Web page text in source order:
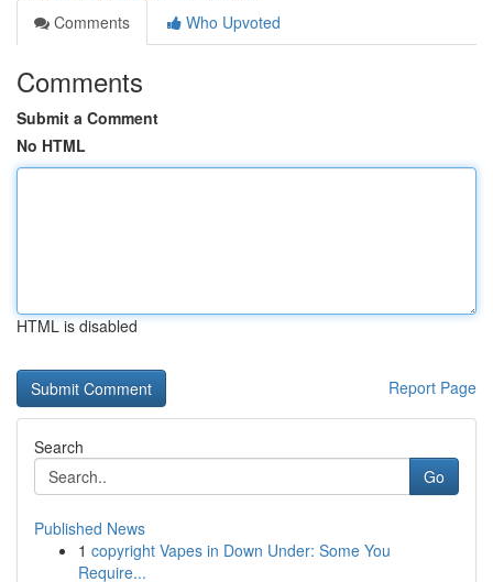
Comments
Who Upvoted
Comments
Submit a Comment
No HTML
HTML is disabled
Report Page
Search
Go
Published News
1 copyright Vapes in Down Under: Some You
Require...